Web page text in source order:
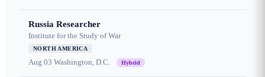
Russia Researcher
Institute for the Study of War
NORTH AMERICA
Aug 03 Washington, D.C. Hybrid